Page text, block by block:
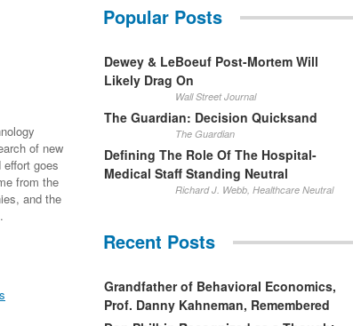
of new
goes
from the
and the
Popular Posts
Dewey & LeBoeuf Post-Mortem Will
Likely Drag On
Wall Street Journal
The Guardian: Decision Quicksand
The Guardian
Defining The Role Of The Hospital-
Medical Staff Standing Neutral
Richard J. Webb, Healthcare Neutral
Recent Posts
Grandfather of Behavioral Economics,
Prof. Danny Kahneman, Remembered